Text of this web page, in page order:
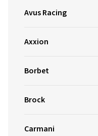
Avus Racing
Axxion
Borbet
Brock
Carmani